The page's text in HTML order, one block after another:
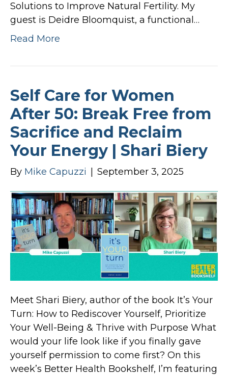
Solutions to Improve Natural Fertility. My
guest is Deidre Bloomquist, a functional…
Read More
Self Care for Women
After 50: Break Free from
Sacrifice and Reclaim
Your Energy | Shari Biery
By Mike Capuzzi September 3, 2025
Meet Shari Biery, author of the book It’s Your
Turn: How to Rediscover Yourself, Prioritize
Your Well-Being & Thrive with Purpose What
would your life look like if you finally gave
yourself permission to come first? On this
week’s Better Health Bookshelf, I’m featuring